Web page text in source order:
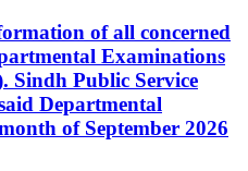
of all concerned
Examinations
Sindh Public Service
Departmental
of September 2026